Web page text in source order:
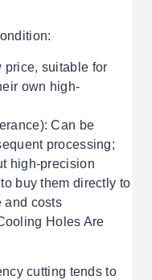
price, suitable for
own high-
Can be
processing;
high-precision
buy them directly to
and costs
Holes Are
cutting tends to